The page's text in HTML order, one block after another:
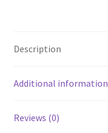
Description
Additional information
Reviews (0)